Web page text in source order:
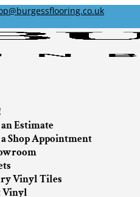
Estimate
Shop Appointment
Vinyl Tiles
Vinyl